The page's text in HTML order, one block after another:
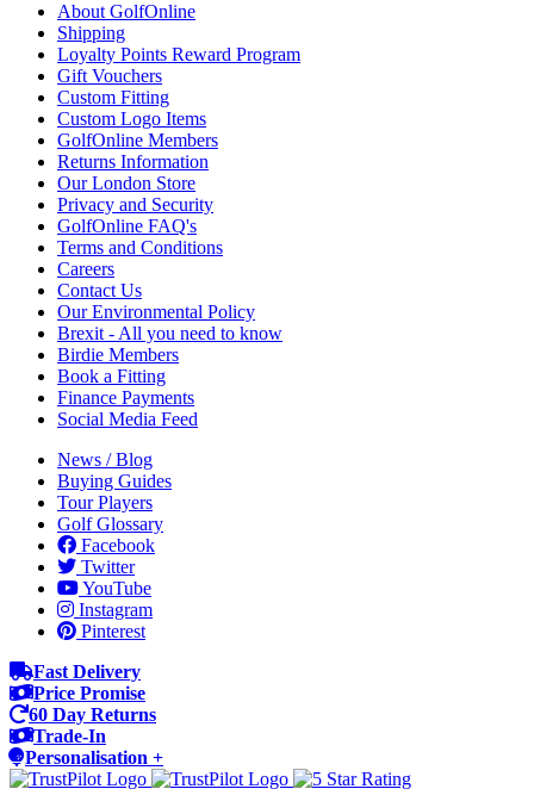
About GolfOnline
Shipping
Loyalty Points Reward Program
Gift Vouchers
Custom Fitting
Custom Logo Items
GolfOnline Members
Returns Information
Our London Store
Privacy and Security
GolfOnline FAQ's
Terms and Conditions
Careers
Contact Us
Our Environmental Policy
Brexit - All you need to know
Birdie Members
Book a Fitting
Finance Payments
Social Media Feed
News / Blog
Buying Guides
Tour Players
Golf Glossary
Facebook
Twitter
YouTube
Instagram
Pinterest
Fast Delivery
Price Promise
60 Day Returns
Trade-In
Personalisation +